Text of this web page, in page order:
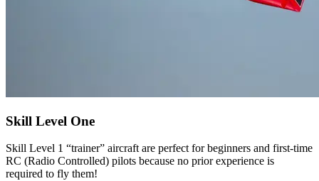
Skill Level One
Skill Level 1 “trainer” aircraft are perfect for beginners and first-time
RC (Radio Controlled) pilots because no prior experience is
required to fly them!